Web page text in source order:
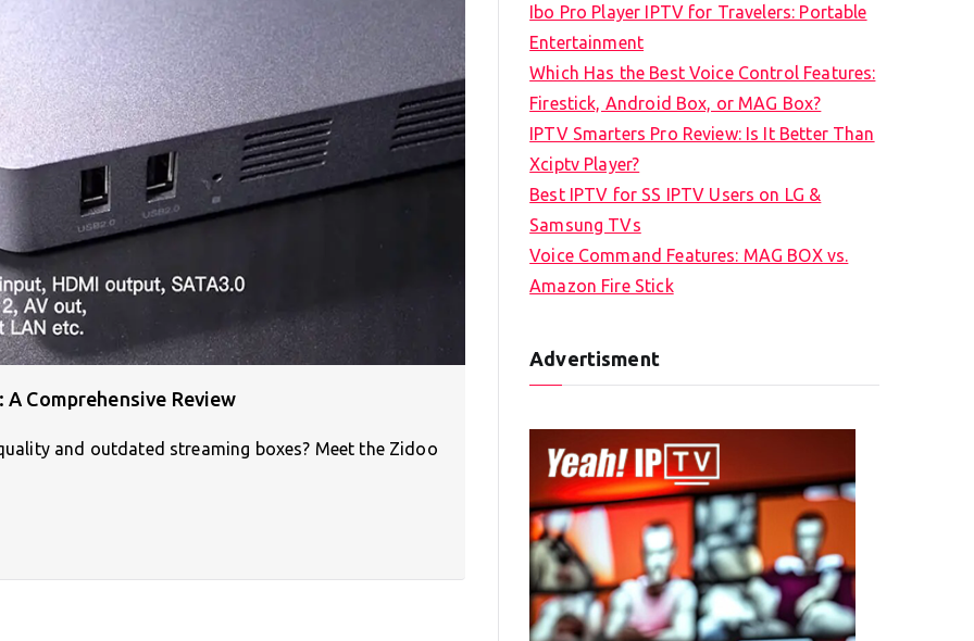
Comprehensive Review
and outdated streaming boxes? Meet the Zidoo
Ibo Pro Player IPTV for Travelers: Portable
Entertainment
Which Has the Best Voice Control Features:
Firestick, Android Box, or MAG Box?
IPTV Smarters Pro Review: Is It Better Than
Xciptv Player?
Best IPTV for SS IPTV Users on LG &
Samsung TVs
Voice Command Features: MAG BOX vs.
Amazon Fire Stick
Advertisment